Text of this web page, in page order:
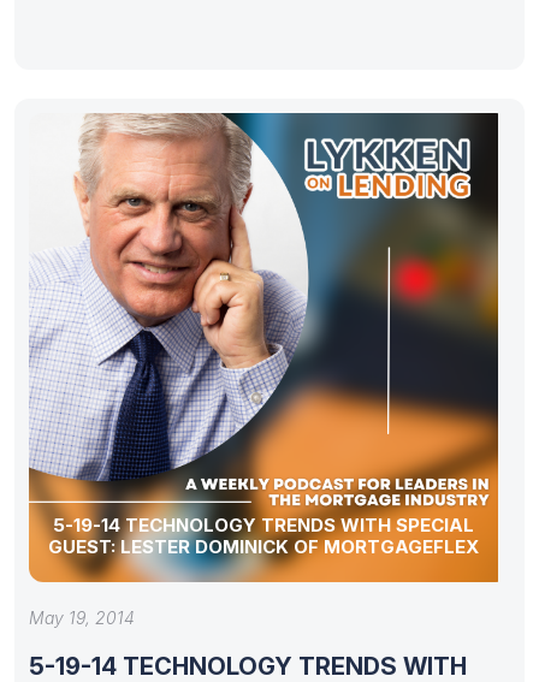
5-19-14 TECHNOLOGY TRENDS WITH SPECIAL
GUEST: LESTER DOMINICK OF MORTGAGEFLEX
May 19, 2014
5-19-14 TECHNOLOGY TRENDS WITH